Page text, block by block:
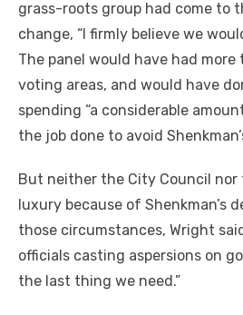
grass-roots group had come to
change, “I firmly believe we would
The panel would have had
voting areas, and would have
spending “a considerable
the job done to avoid
But neither the City Council
luxury because of Shenkman’s
those circumstances, Wright
officials casting aspersions on
the last thing we need.”